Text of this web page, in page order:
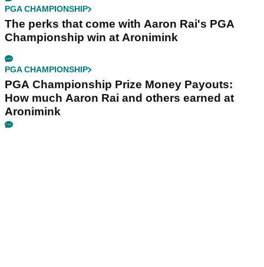
PGA CHAMPIONSHIP
The perks that come with Aaron Rai's PGA
Championship win at Aronimink
PGA CHAMPIONSHIP
PGA Championship Prize Money Payouts:
How much Aaron Rai and others earned at
Aronimink